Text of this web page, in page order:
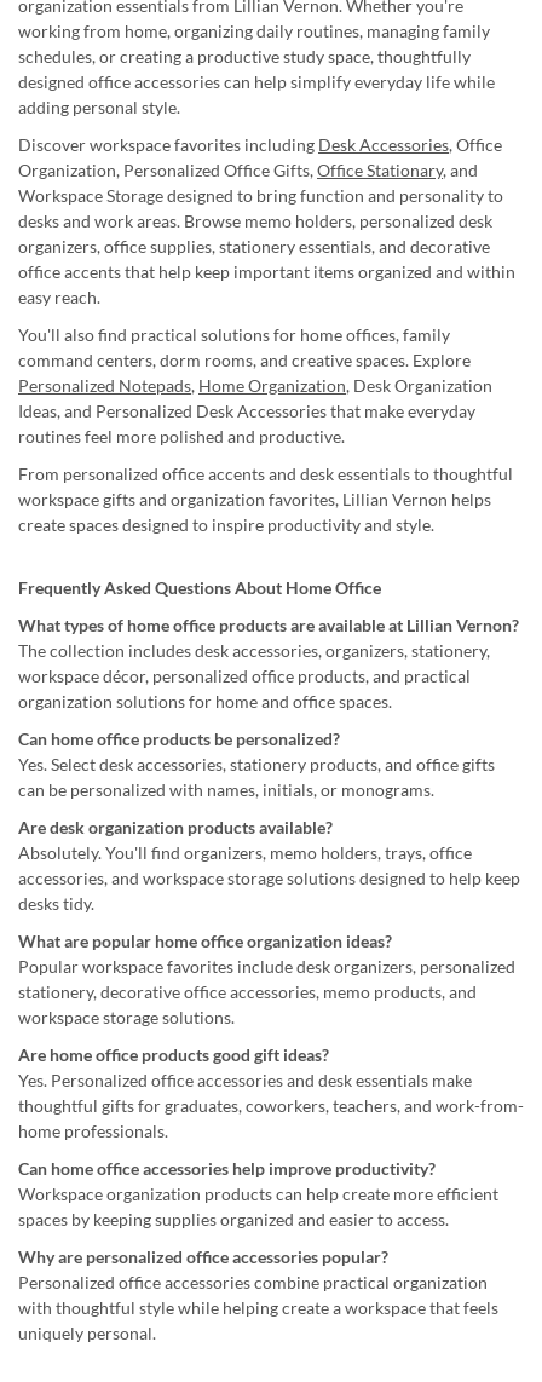
organization essentials from Lillian Vernon. Whether you're
working from home, organizing daily routines, managing family
schedules, or creating a productive study space, thoughtfully
designed office accessories can help simplify everyday life while
adding personal style.
Discover workspace favorites including Desk Accessories, Office
Organization, Personalized Office Gifts,Office Stationary, and
Workspace Storage designed to bring function and personality to
desks and work areas. Browse memo holders, personalized desk
organizers, office supplies, stationery essentials, and decorative
office accents that help keep important items organized and within
easy reach.
You'll also find practical solutions for home offices, family
command centers, dorm rooms, and creative spaces. Explore
Personalized Notepads, Home Organization, Desk Organization
Ideas, and Personalized Desk Accessories that make everyday
routines feel more polished and productive.
From personalized office accents and desk essentials to thoughtful
workspace gifts and organization favorites, Lillian Vernon helps
create spaces designed to inspire productivity and style.
Frequently Asked Questions About Home Office
What types of home office products are available at Lillian Vernon?
The collection includes desk accessories, organizers, stationery,
workspace décor, personalized office products, and practical
organization solutions for home and office spaces.
Can home office products be personalized?
Yes. Select desk accessories, stationery products, and office gifts
can be personalized with names, initials, or monograms.
Are desk organization products available?
Absolutely. You'll find organizers, memo holders, trays, office
accessories, and workspace storage solutions designed to help keep
desks tidy.
What are popular home office organization ideas?
Popular workspace favorites include desk organizers, personalized
stationery, decorative office accessories, memo products, and
workspace storage solutions.
Are home office products good gift ideas?
Yes. Personalized office accessories and desk essentials make
thoughtful gifts for graduates, coworkers, teachers, and work-from-
home professionals.
Can home office accessories help improve productivity?
Workspace organization products can help create more efficient
spaces by keeping supplies organized and easier to access.
Why are personalized office accessories popular?
Personalized office accessories combine practical organization
with thoughtful style while helping create a workspace that feels
uniquely personal.